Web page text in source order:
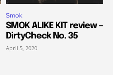
Smok
SMOK ALIKE KIT review –
DirtyCheck No. 35
April 5, 2020